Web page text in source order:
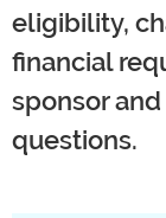
eligibility,
financial
sponsor
questions.